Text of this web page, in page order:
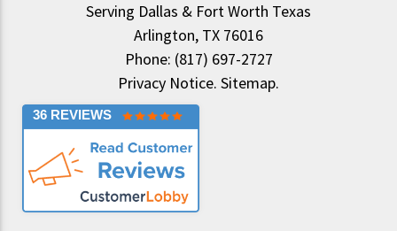
Serving Dallas & Fort Worth Texas
Arlington, TX 76016
Phone: (817) 697-2727
Privacy Notice. Sitemap.
36 REVIEWS